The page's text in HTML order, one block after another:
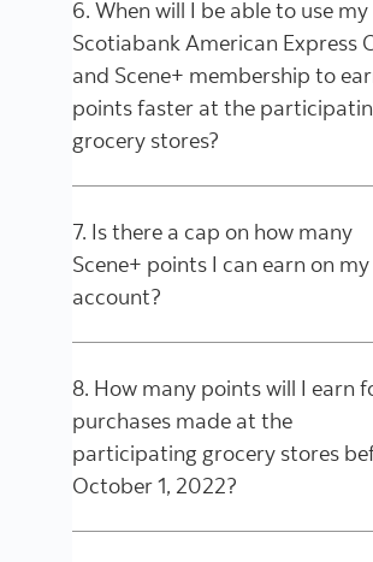
6. When will I be able to use my
Scotiabank American Express
and Scene+ membership to
points faster at the
grocery stores?
7. Is there a cap on how many
Scene+ points I can earn on my
account?
8. How many points will I earn
purchases made at the
participating grocery stores
October 1, 2022?